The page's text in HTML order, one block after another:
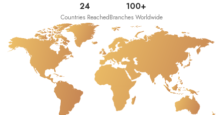
24
Countries Reached
100+
Branches Worldwide